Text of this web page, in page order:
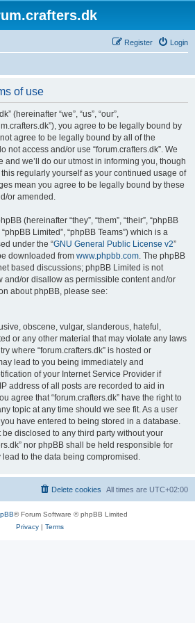
Login
Register
of use
(hereinafter “we”, “us”, “our”,
you agree to be legally bound by
agree to be legally bound by all of the
not access and/or use “forum.crafters.dk”. We
and we’ll do our utmost in informing you, though
regularly yourself as your continued usage of
mean you agree to be legally bound by these
or amended.
(hereinafter “they”, “them”, “their”, “phpBB
Limited”, “phpBB Teams”) which is a
under the “GNU General Public License v2”
downloaded from www.phpbb.com. The phpBB
based discussions; phpBB Limited is not
and/or disallow as permissible content and/or
about phpBB, please see:
obscene, vulgar, slanderous, hateful,
or any other material that may violate any laws
where “forum.crafters.dk” is hosted or
lead to you being immediately and
of your Internet Service Provider if
address of all posts are recorded to aid in
agree that “forum.crafters.dk” have the right to
topic at any time should we see fit. As a user
have entered to being stored in a database.
disclosed to any third party without your
nor phpBB shall be held responsible for
to the data being compromised.
All times are UTC+02:00
Delete cookies
® Forum Software © phpBB Limited
Privacy| Terms